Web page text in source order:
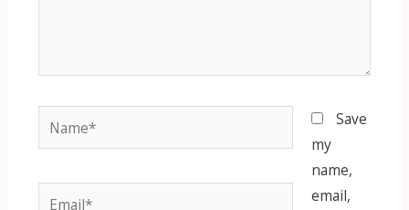
Name*
Email*
Save
my
name,
email,